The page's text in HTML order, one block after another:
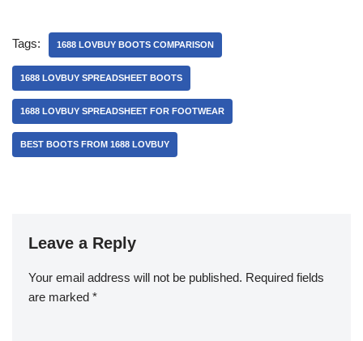
Tags: 1688 LOVBUY BOOTS COMPARISON
1688 LOVBUY SPREADSHEET BOOTS
1688 LOVBUY SPREADSHEET FOR FOOTWEAR
BEST BOOTS FROM 1688 LOVBUY
Leave a Reply
Your email address will not be published. Required fields
are marked *